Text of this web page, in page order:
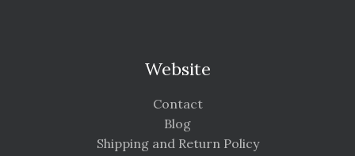
Website
Contact
Blog
Shipping and Return Policy